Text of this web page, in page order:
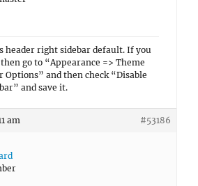
header right sidebar default. If you
go to “Appearance => Theme
Options” and then check “Disable
and save it.
am #53186